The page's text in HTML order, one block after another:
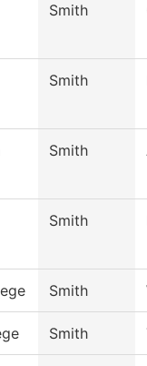
Smith
Smith
Smith
Smith
Smith
Smith